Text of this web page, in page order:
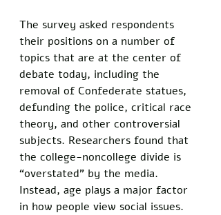
The survey asked respondents
their positions on a number of
topics that are at the center of
debate today, including the
removal of Confederate statues,
defunding the police, critical race
theory, and other controversial
subjects. Researchers found that
the college-noncollege divide is
“overstated” by the media.
Instead, age plays a major factor
in how people view social issues.